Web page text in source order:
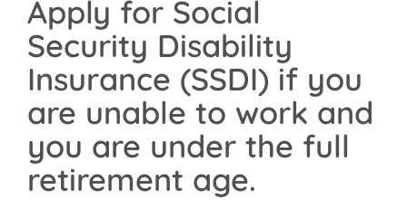
Apply for Social
Security Disability
Insurance (SSDI) if you
are unable to work and
you are under the full
retirement age.